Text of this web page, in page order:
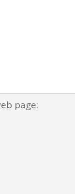
page: